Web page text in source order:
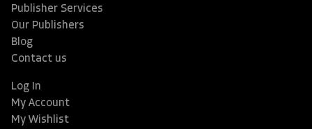
Publisher Services
Our Publishers
Blog
Contact us
Log In
My Account
My Wishlist